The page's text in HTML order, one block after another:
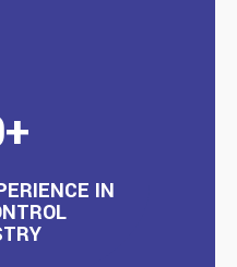
IN